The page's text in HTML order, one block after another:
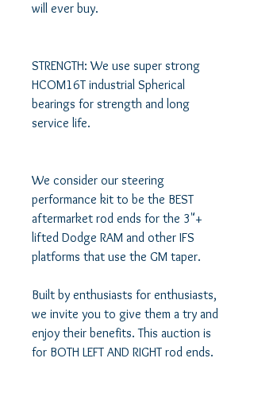
will ever buy.
STRENGTH: We use super strong
HCOM16T industrial Spherical
bearings for strength and long
service life.
We consider our steering
performance kit to be the BEST
aftermarket rod ends for the 3"+
lifted Dodge RAM and other IFS
platforms that use the GM taper.
Built by enthusiasts for enthusiasts,
we invite you to give them a try and
enjoy their benefits. This auction is
for BOTH LEFT AND RIGHT rod ends.